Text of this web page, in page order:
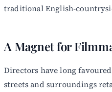
traditional English-
A Magnet for
Directors have long
streets and surroundings